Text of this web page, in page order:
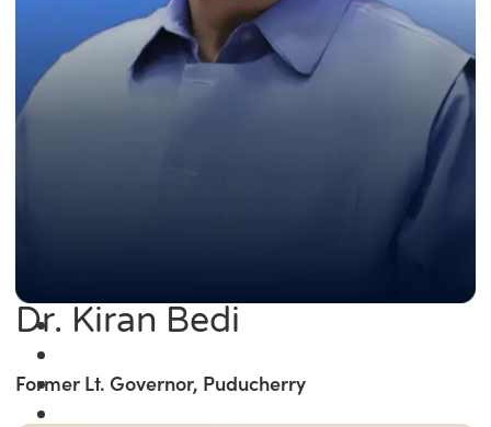
Dr. Kiran Bedi
Former Lt. Governor, Puducherry